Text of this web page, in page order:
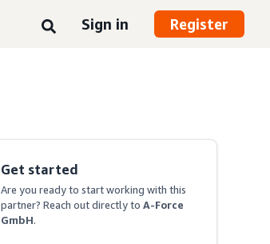
Sign in Register
Get started
Are you ready to start working with this
partner? Reach out directly toA-Force
GmbH.